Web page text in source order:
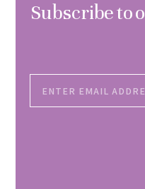
Subscribe to